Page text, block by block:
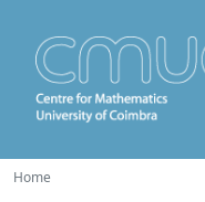
Home